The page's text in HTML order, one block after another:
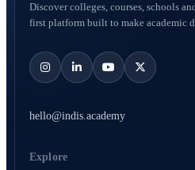
Discover colleges, courses, schools
first platform built to make academic
hello@indis.academy
Explore